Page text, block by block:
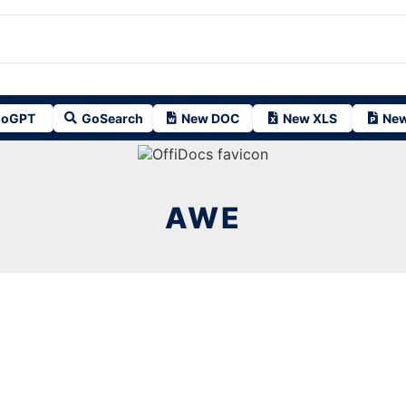
GoSearch New DOC New XLS
AWE